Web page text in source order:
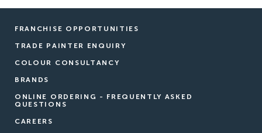
FRANCHISE OPPORTUNITIES
TRADE PAINTER ENQUIRY
COLOUR CONSULTANCY
BRANDS
ONLINE ORDERING - FREQUENTLY ASKED
QUESTIONS
CAREERS